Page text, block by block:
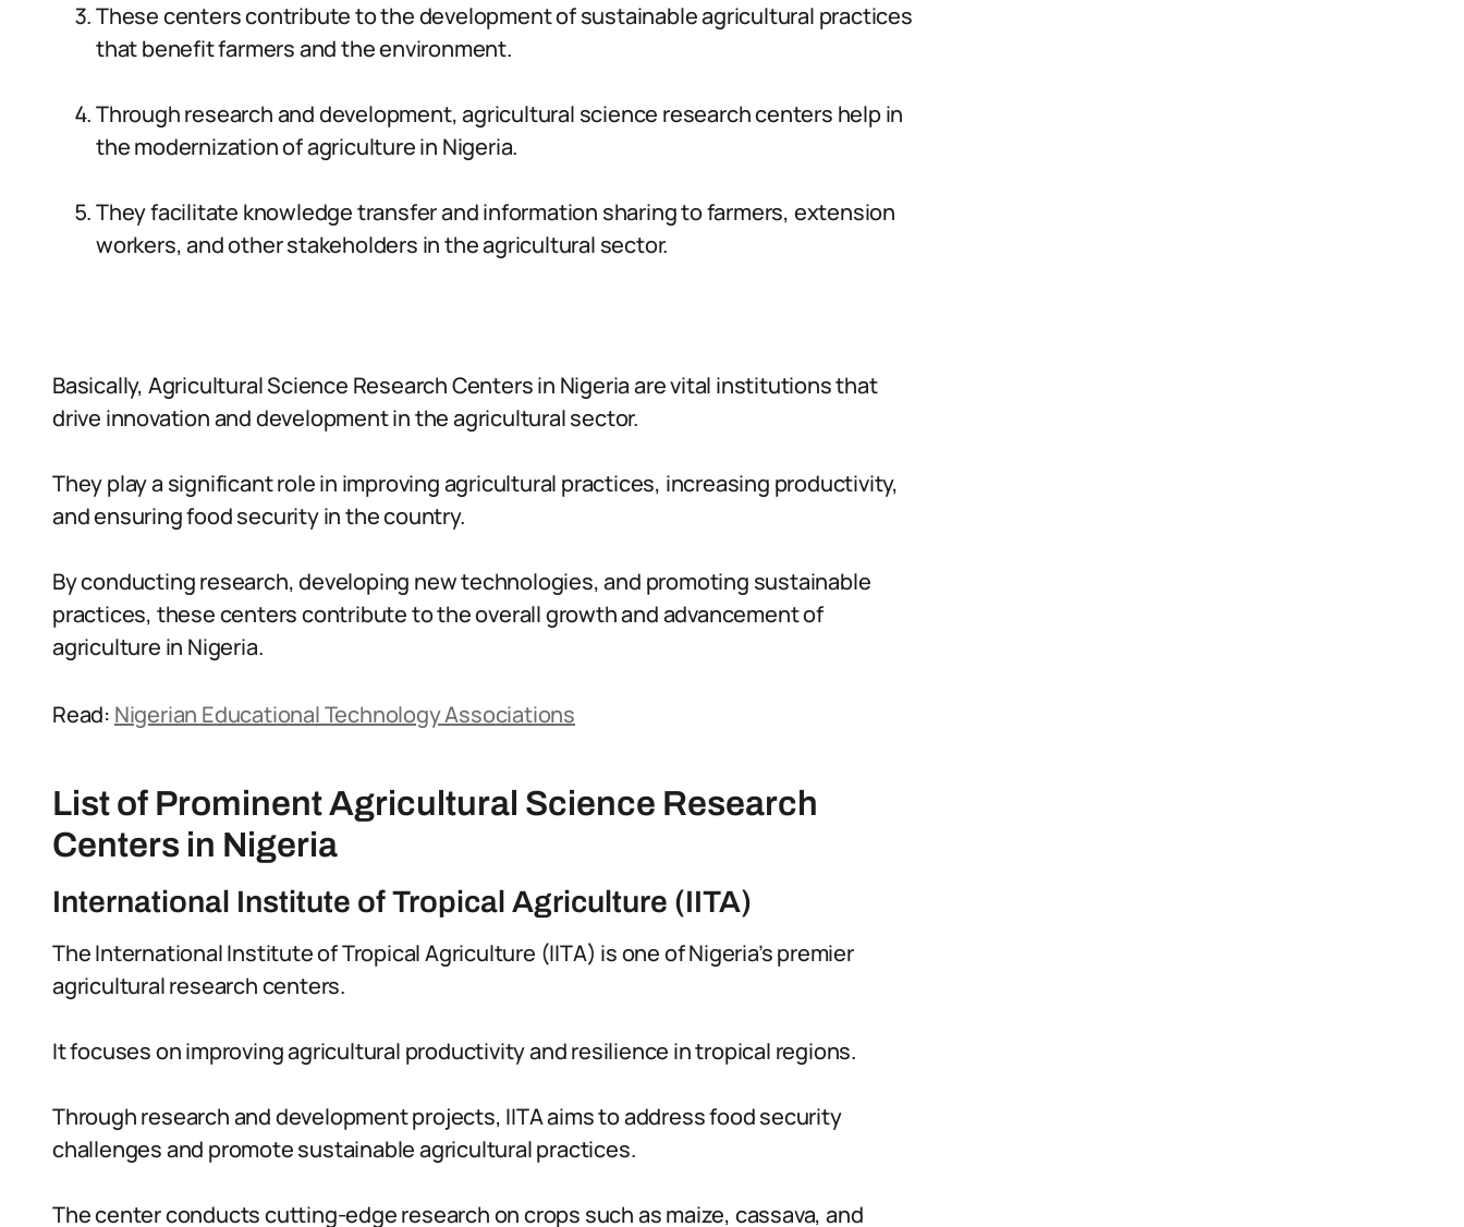
These centers contribute to the development of sustainable agricultural practices
that benefit farmers and the environment.
Through research and development, agricultural science research centers help in
the modernization of agriculture in Nigeria.
They facilitate knowledge transfer and information sharing to farmers, extension
workers, and other stakeholders in the agricultural sector.
Basically, Agricultural Science Research Centers in Nigeria are vital institutions that
drive innovation and development in the agricultural sector.
They play a significant role in improving agricultural practices, increasing productivity,
and ensuring food security in the country.
By conducting research, developing new technologies, and promoting sustainable
practices, these centers contribute to the overall growth and advancement of
agriculture in Nigeria.
Read: Nigerian Educational Technology Associations
List of Prominent Agricultural Science Research
Centers in Nigeria
International Institute of Tropical Agriculture (IITA)
The International Institute of Tropical Agriculture (IITA) is one of Nigeria’s premier
agricultural research centers.
It focuses on improving agricultural productivity and resilience in tropical regions.
Through research and development projects, IITA aims to address food security
challenges and promote sustainable agricultural practices.
The center conducts cutting-edge research on crops such as maize, cassava, and